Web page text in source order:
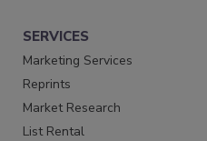
SERVICES
Marketing Services
Reprints
Market Research
List Rental